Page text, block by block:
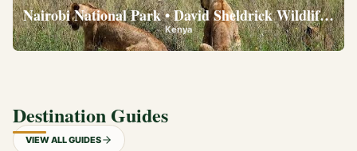
Nairobi National Park • David Sheldrick Wildlife
Kenya
Destination Guides
VIEW ALL GUIDES